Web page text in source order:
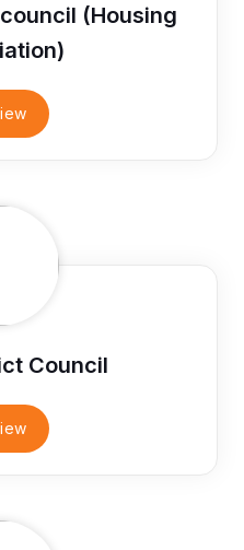
(Housing
Council